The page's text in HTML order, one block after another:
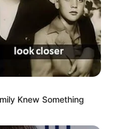
Knew Something